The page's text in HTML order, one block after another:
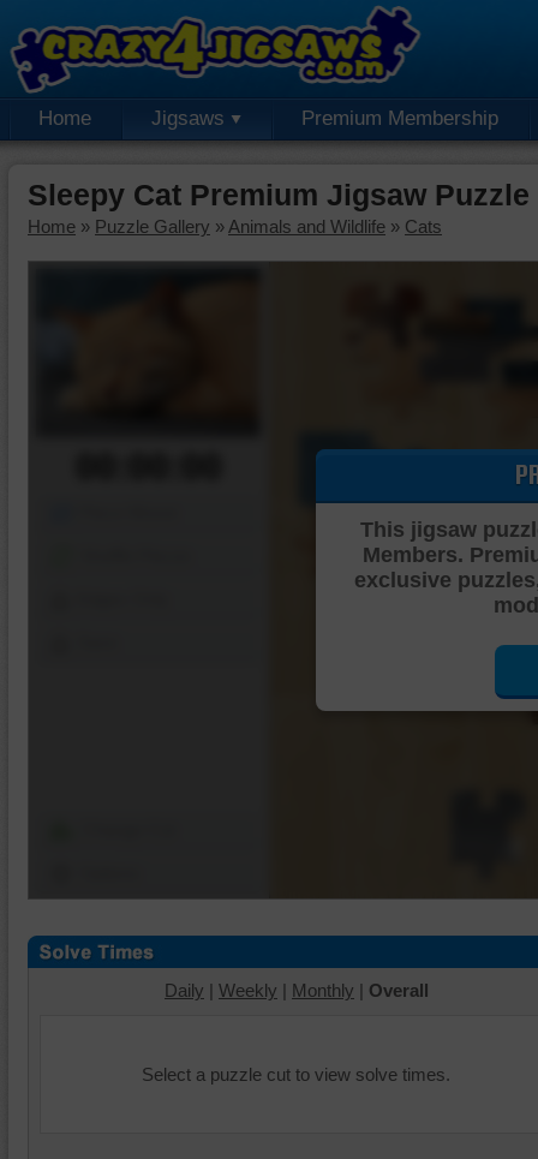
Home Jigsaws Premium Membership
Sleepy Cat Premium Jigsaw Puzzle
Home » Puzzle Gallery » Animals and Wildlife » Cats
This jigsaw
Members.
exclusive
Daily | Weekly | Monthly | Overall
Select a puzzle cut to view solve times.